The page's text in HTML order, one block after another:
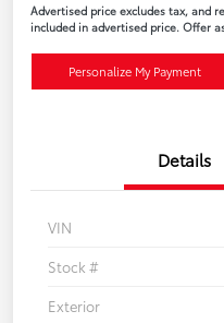
Advertised price excludes tax, and
included in advertised price. Offer
Personalize My Payment
Details
VIN
Stock #
Exterior